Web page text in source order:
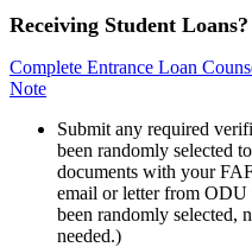
Receiving Student Loans?
Complete Entrance Loan
Note
Submit any required
been randomly selected
documents with your
email or letter from
been randomly selected,
needed.)